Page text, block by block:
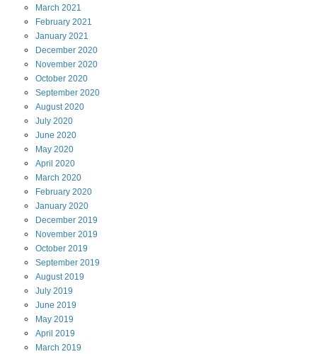
March 2021
February 2021
January 2021
December 2020
November 2020
October 2020
September 2020
August2020
July 2020
June 2020
May 2020
April 2020
March 2020
February 2020
January 2020
December 2019
November 2019
October 2019
September 2019
August2019
July 2019
June 2019
May 2019
April 2019
March 2019